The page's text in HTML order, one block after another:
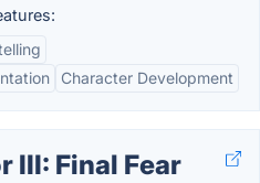
Character Development
III: Final Fear